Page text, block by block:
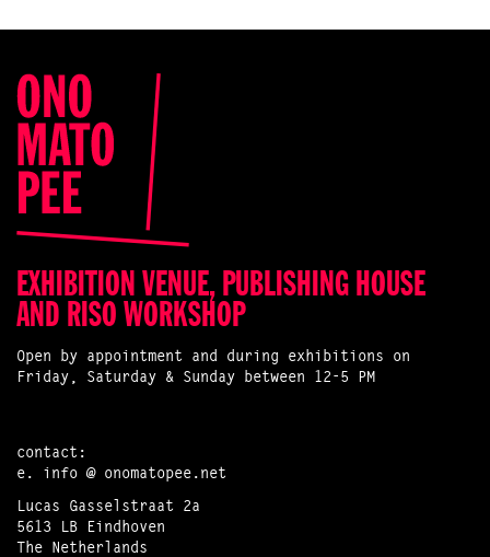
EXHIBITION VENUE, PUBLISHING HOUSE
AND RISO WORKSHOP
Open by appointment and during exhibitions on
Friday, Saturday & Sunday between 12-5 PM
contact:
e. info @ onomatopee.net
Lucas Gasselstraat 2a
5613 LB Eindhoven
The Netherlands